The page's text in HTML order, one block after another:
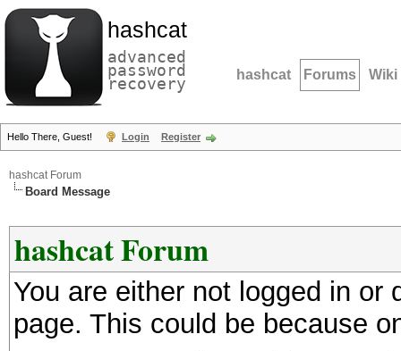
hashcat
advanced
password
recovery hashcat Forums Wiki
Hello There, Guest! Login Register
hashcat Forum
Board Message
hashcat Forum
You are either not logged in
page. This could be because